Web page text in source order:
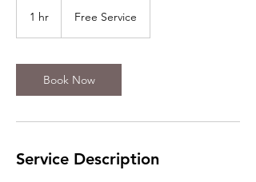
1 hr Free Service
Book Now
Service Description